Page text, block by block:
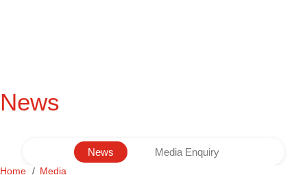
News
News Media Enquiry
Home Media